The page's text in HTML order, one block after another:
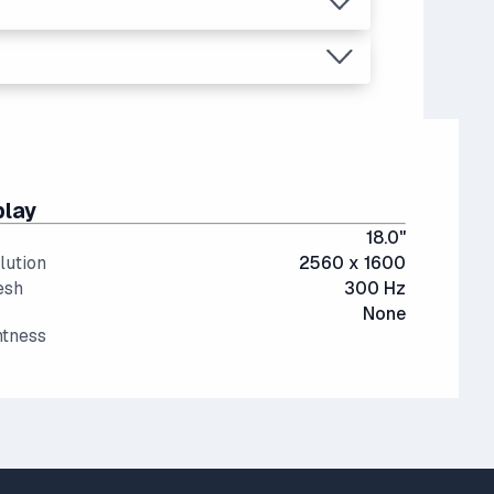
video editing, multitasking (like running
18.0"
2560 x 1600
300 Hz
None